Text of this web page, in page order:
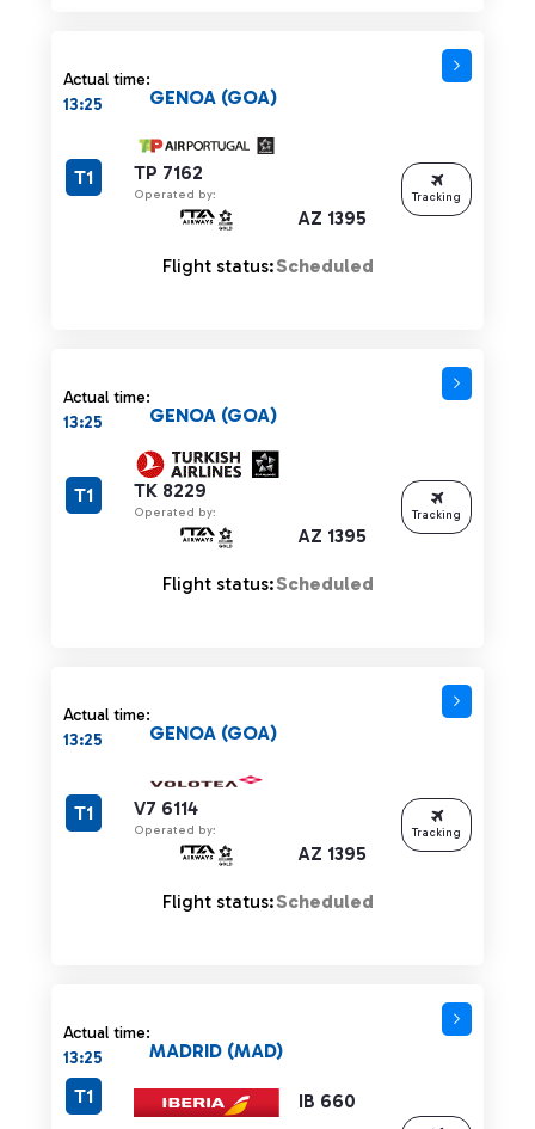
Actual time:
13:25
TP 7162
Operated by:
AZ 1395
GENOA (GOA)
T1
Flight status:Scheduled
Tracking
Actual time:
13:25
TK 8229
Operated by:
AZ 1395
GENOA (GOA)
T1
Flight status:Scheduled
Tracking
Actual time:
13:25
V7 6114
Operated by:
AZ 1395
GENOA (GOA)
T1
Flight status:Scheduled
Tracking
Actual time:
13:25
IB 660
MADRID (MAD)
T1